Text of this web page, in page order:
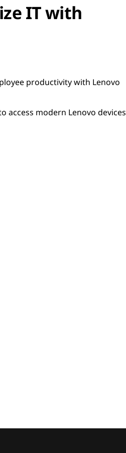
IT with
productivity with Lenovo
access modern Lenovo devices